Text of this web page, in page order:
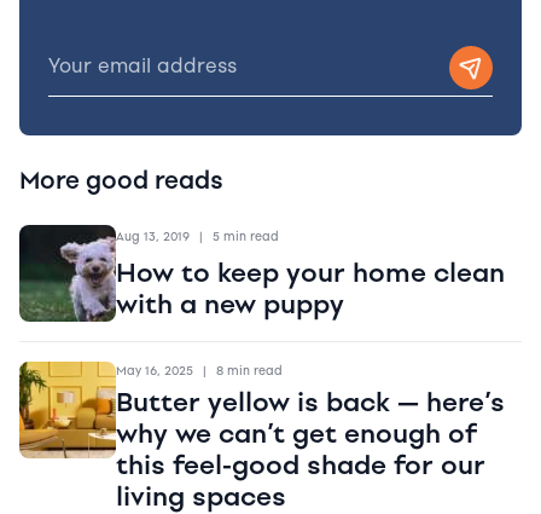
More good reads
Aug 13, 2019 | 5 min read
How to keep your home clean
with a new puppy
May 16, 2025 | 8 min read
Butter yellow is back — here’s
why we can’t get enough of
this feel-good shade for our
living spaces